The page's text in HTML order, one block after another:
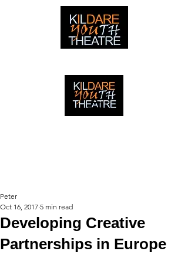
Developing Creative
Partnerships in Europe
Peter
Oct 16, 2017 5 min read